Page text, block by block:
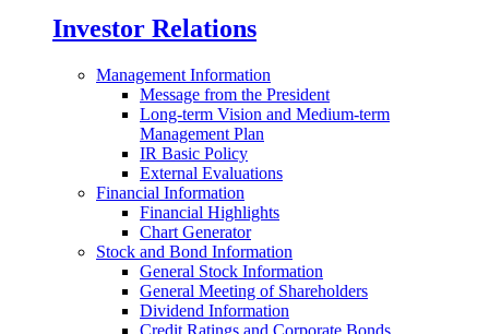
Investor Relations
Management Information
Message from the President
Long-term Vision and Medium-term
Management Plan
IR Basic Policy
External Evaluations
Financial Information
Financial Highlights
Chart Generator
Stock and Bond Information
General Stock Information
General Meeting of Shareholders
Dividend Information
Credit Ratings and Corporate Bonds